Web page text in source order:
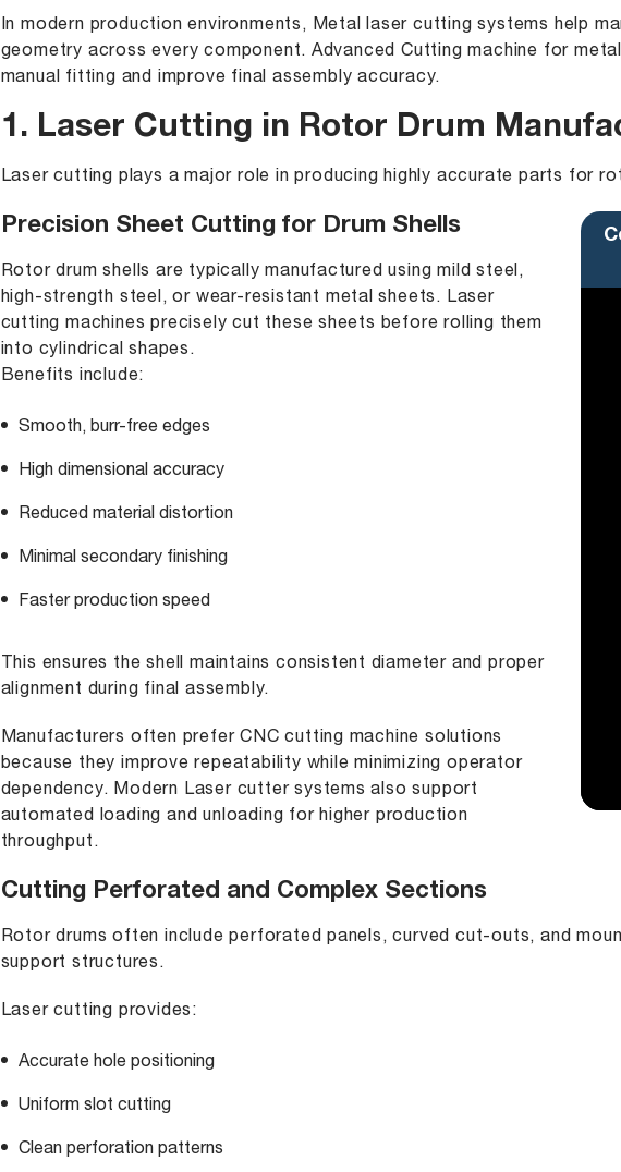
In modern production environments, Metal laser cutting systems help
geometry across every component. Advanced Cutting machine for
manual fitting and improve final assembly accuracy.
1. Laser Cutting in Rotor Drum
Laser cutting plays a major role in producing highly accurate parts for
Precision Sheet Cutting for Drum Shells
Rotor drum shells are typically manufactured using mild steel,
high-strength steel, or wear-resistant metal sheets. Laser
cutting machines precisely cut these sheets before rolling them
into cylindrical shapes.
Benefits include:
Smooth, burr-free edges
High dimensional accuracy
Reduced material distortion
Minimal secondary finishing
Faster production speed
This ensures the shell maintains consistent diameter and proper
alignment during final assembly.
Manufacturers often prefer CNC cutting machine solutions
because they improve repeatability while minimizing operator
dependency. Modern Laser cutter systems also support
automated loading and unloading for higher production
throughput.
Cutting Perforated and Complex Sections
Rotor drums often include perforated panels, curved cut-outs, and
support structures.
Laser cutting provides:
Accurate hole positioning
Uniform slot cutting
Clean perforation patterns